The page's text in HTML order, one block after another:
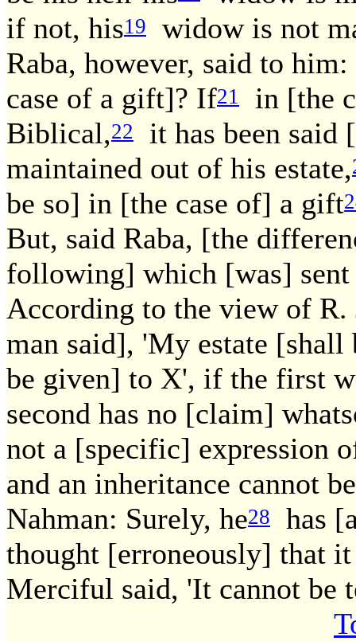
if not, his19
widow is not
Raba, however, said to
case of a gift]? If21
in [the
Biblical,22
it has been said
maintained out of his estate,
be so] in [the case of] a gift
But, said Raba, [the
following] which [was]
According to the view of
man said], 'My estate
be given] to X', if the first
second has no [claim]
not a [specific] expression
and an inheritance cannot
Nahman: Surely, he28
has
thought [erroneously] that
Merciful said, 'It cannot be